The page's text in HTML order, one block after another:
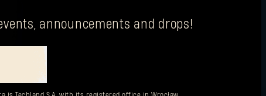
announcements and drops!